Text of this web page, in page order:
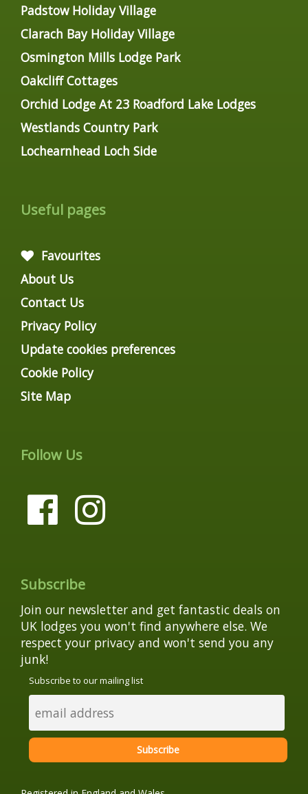
Padstow Holiday Village
Clarach Bay Holiday Village
Osmington Mills Lodge Park
Oakcliff Cottages
Orchid Lodge At 23 Roadford Lake Lodges
Westlands Country Park
Lochearnhead Loch Side
Useful pages
Favourites
About Us
Contact Us
Privacy Policy
Update cookies preferences
Cookie Policy
Site Map
Follow Us
Subscribe
Join our newsletter and get fantastic deals on
UK lodges you won't find anywhere else. We
respect your privacy and won't send you any
junk!
Subscribe to our mailing list